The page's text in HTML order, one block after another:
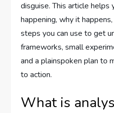
disguise. This article helps
happening, why it
steps you can use to get
frameworks, small
and a plainspoken plan to
to action.
What is